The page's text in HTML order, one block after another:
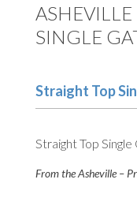
SINGLE
Straight Top
Straight Top Single
From the Asheville –